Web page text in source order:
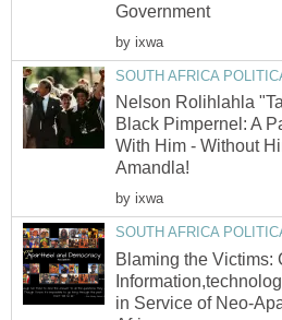
Government
by ixwa
SOUTH AFRICA
Nelson Rolihlahla
Black Pimpernel: A
With Him - Without
Amandla!
by ixwa
SOUTH AFRICA
Blaming the Victims:
in Service of Neo-